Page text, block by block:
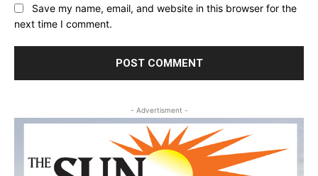
Save my name, email, and website in this browser for the
next time I comment.
- Advertisment -